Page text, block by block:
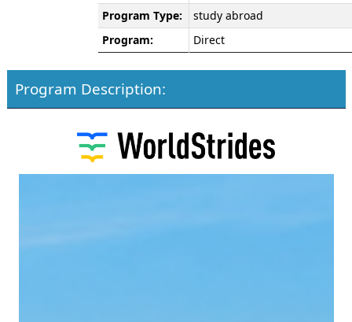
Program Type:
study abroad
Program:
Direct
Program Description: